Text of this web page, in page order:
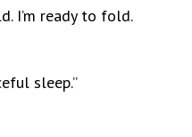
I’m ready to fold.
sleep.”